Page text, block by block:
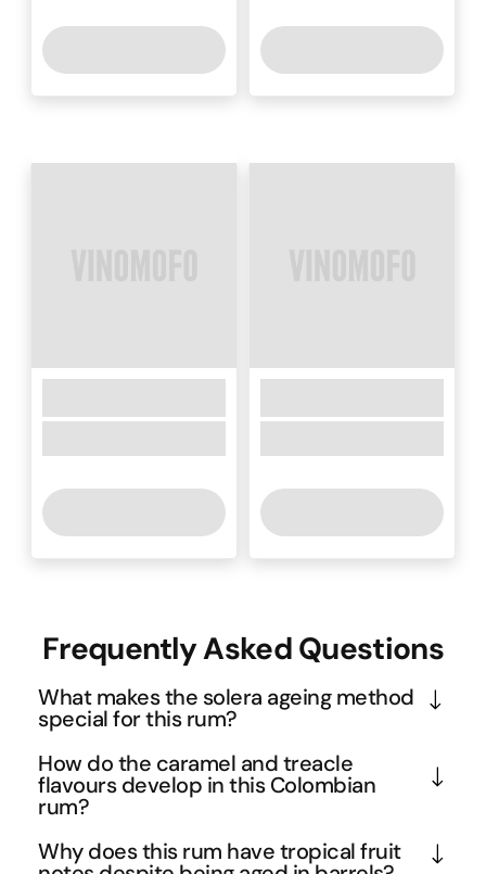
Frequently Asked Questions
What makes the solera ageing method
special for this rum?
The solera method creates a perpetual blending
system where rums of different ages are
continuously mixed in stacked barrels, with the
ensures remarkable consistency and complexity,
How do the caramel and treacle
flavours develop in this Colombian
rum?
The rich caramel and treacle notes emerge from
the extended barrel ageing in Colombia's tropical
Why does this rum have tropical fruit